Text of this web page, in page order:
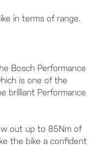
in terms of range.
Bosch Performance
is one of the
brilliant Performance
out up to 85Nm of
the bike a confident